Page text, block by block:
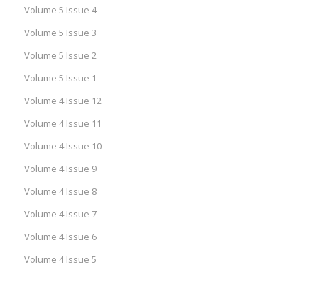
Volume 5 Issue 4
Volume 5 Issue 3
Volume 5 Issue 2
Volume 5 Issue 1
Volume 4 Issue 12
Volume 4 Issue 11
Volume 4 Issue 10
Volume 4 Issue 9
Volume 4 Issue 8
Volume 4 Issue 7
Volume 4 Issue 6
Volume 4 Issue 5